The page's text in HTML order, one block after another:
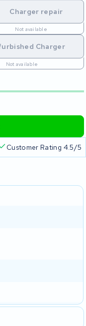
Charger repair
Not available
Charger
Not available
Customer Rating 4.5/5
2 year